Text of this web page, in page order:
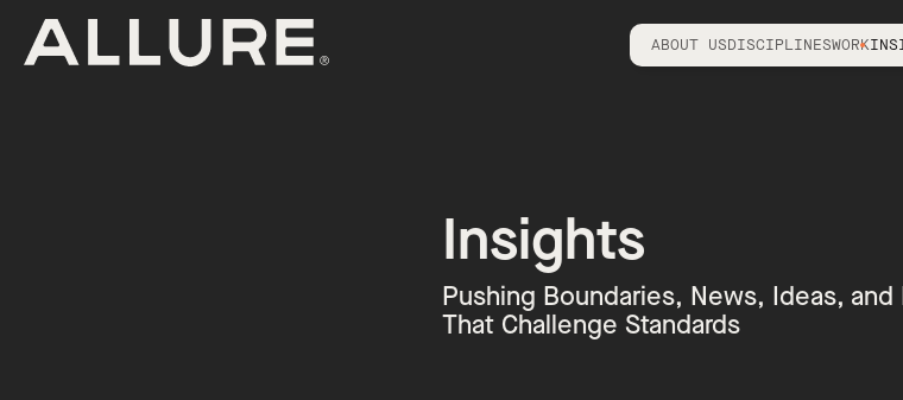
ABOUT US DISCIPLINESWORK
Insights
Pushing Boundaries, News, Ideas, and
That Challenge Standards